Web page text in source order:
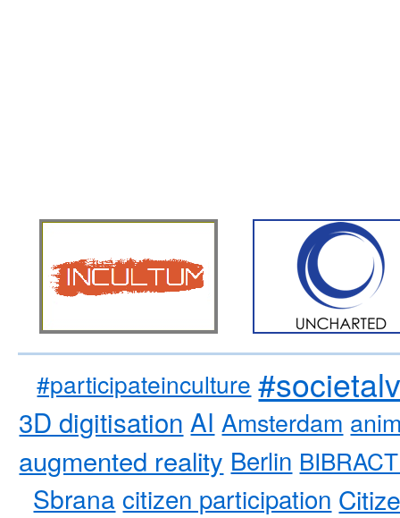
#participateinculture
3D digitisation AI Amsterdam
augmented reality Berlin
Sbrana citizen participation